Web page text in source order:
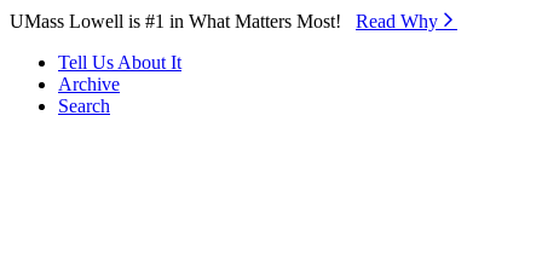
Skip to Main Content
UMass Lowell is #1 in What Matters Most! Read Why⁠
Tell Us About It
Archive
Search